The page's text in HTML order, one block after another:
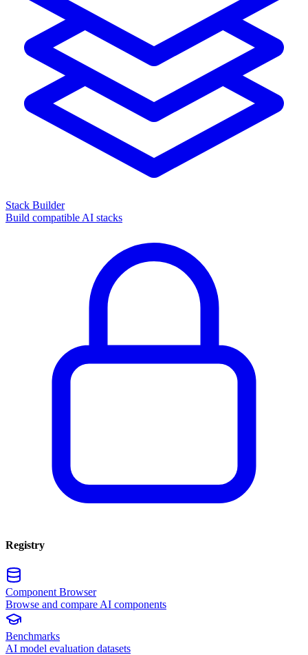
Stack Builder
Build compatible AI stacks
Registry
Component Browser
Browse and compare AI components
Benchmarks
AI model evaluation datasets